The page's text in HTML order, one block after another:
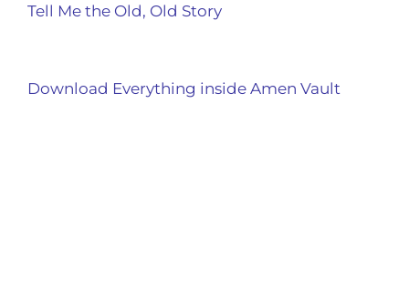
Tell Me the Old, Old Story
Download Everything inside Amen Vault